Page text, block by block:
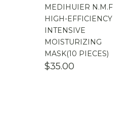
MEDIHUIER N.M.F
HIGH-EFFICIENCY
INTENSIVE
MOISTURIZING
MASK(10 PIECES)
$35.00